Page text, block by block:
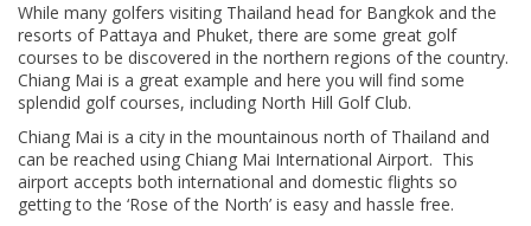
While many golfers visiting Thailand head for Bangkok and the
resorts of Pattaya and Phuket, there are some great golf
courses to be discovered in the northern regions of the country.
Chiang Mai is a great example and here you will find some
splendid golf courses, including North Hill Golf Club.
Chiang Mai is a city in the mountainous north of Thailand and
can be reached using Chiang Mai International Airport. This
airport accepts both international and domestic flights so
getting to the ‘Rose of the North’ is easy and hassle free.